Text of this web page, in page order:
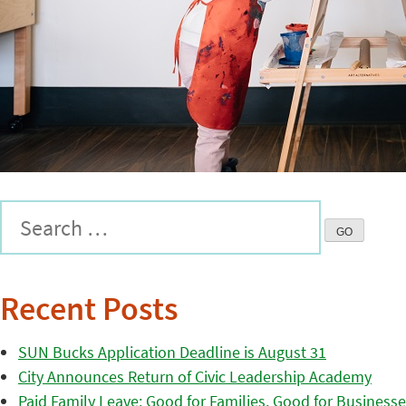
Recent Posts
SUN Bucks Application Deadline is August 31
City Announces Return of Civic Leadership Academy
Paid Family Leave: Good for Families, Good for